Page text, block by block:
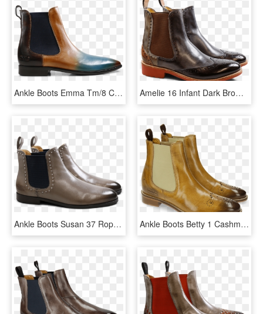
Ankle Boots Emma Tm/8 Crust Shade Orange Bluette Tan - Work Boots, HD Png Download Amelie 16 Infant Dark Brown Stone Winter Bosco Winter - Chelsea Boot, HD Png Download
Ankle Boots Susan 37 Rope Rivets Elastic Navy - Chelsea Boot, HD Png Download Ankle Boots Betty 1 Cashmere Elastic Cashmere - Chelsea Boot, HD Png Download